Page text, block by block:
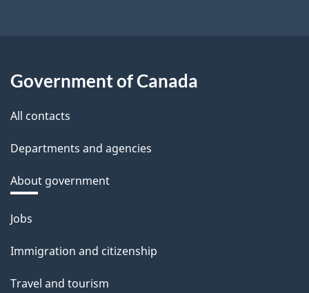
Government of Canada
All contacts
Departments and agencies
About government
Themes
topics
Jobs
Immigration and citizenship
Travel and tourism